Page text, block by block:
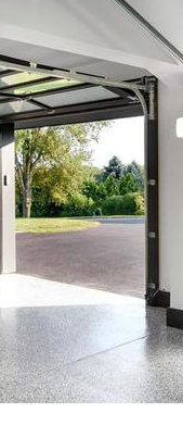
Floors |
Polished
Concrete
Floor
Look Like